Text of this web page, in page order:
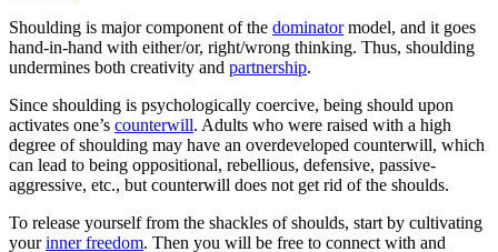
Shoulding is major component of the dominatormodel, and it goes
hand-in-hand with either/or, right/wrong thinking. Thus, shoulding
undermines both creativity and partnership.
Since shoulding is psychologically coercive, being should upon
activates one’s counterwill. Adults who were raised with a high
degree of shoulding may have an overdeveloped counterwill, which
can lead to being oppositional, rebellious, defensive, passive-
aggressive, etc., but counterwill does not get rid of the shoulds.
To release yourself from the shackles of shoulds, start by cultivating
yourinner freedom. Then you will be free to connect with and